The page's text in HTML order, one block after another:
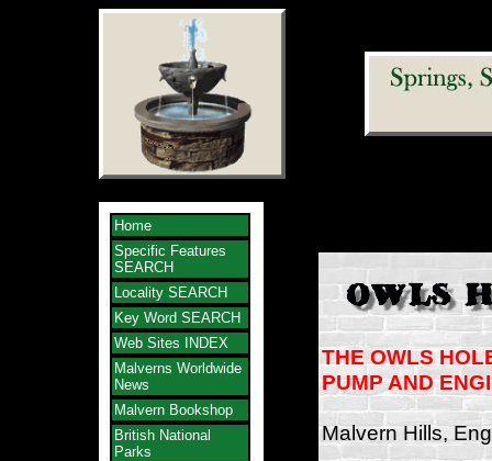
Home
Specific Features
SEARCH
Locality SEARCH
Key Word SEARCH
Web Sites INDEX
Malverns Worldwide
News
Malvern Bookshop
British National
Parks
THE OWLS
PUMP AND
Malvern Hills,